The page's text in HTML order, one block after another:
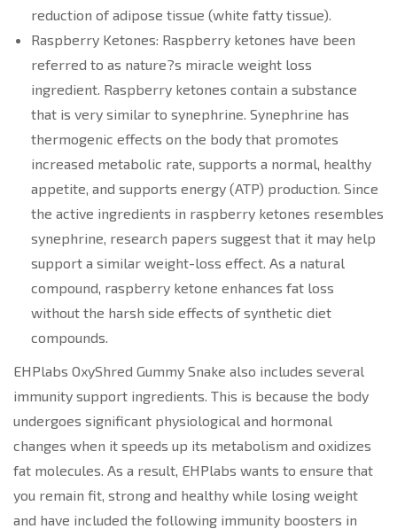
reduction of adipose tissue (white fatty tissue).
Raspberry Ketones: Raspberry ketones have been
referred to as nature?s miracle weight loss
ingredient. Raspberry ketones contain a substance
that is very similar to synephrine. Synephrine has
thermogenic effects on the body that promotes
increased metabolic rate, supports a normal, healthy
appetite, and supports energy (ATP) production. Since
the active ingredients in raspberry ketones resembles
synephrine, research papers suggest that it may help
support a similar weight-loss effect. As a natural
compound, raspberry ketone enhances fat loss
without the harsh side effects of synthetic diet
compounds.
EHPlabs OxyShred Gummy Snake also includes several
immunity support ingredients. This is because the body
undergoes significant physiological and hormonal
changes when it speeds up its metabolism and oxidizes
fat molecules. As a result, EHPlabs wants to ensure that
you remain fit, strong and healthy while losing weight
and have included the following immunity boosters in